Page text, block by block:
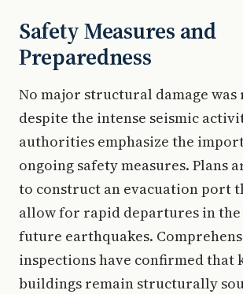
Safety Measures and
Preparedness
No major structural damage
despite the intense seismic
authorities emphasize the
ongoing safety measures. Plans
to construct an evacuation port
allow for rapid departures in
future earthquakes.
inspections have confirmed that
buildings remain structurally